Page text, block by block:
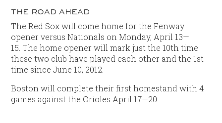
THE ROAD AHEAD
The Red Sox will come home for the Fenway
opener versus Nationals on Monday, April 13—
15. The home opener will mark just the 10th time
these two club have played each other and the 1st
time since June 10, 2012.
Boston will complete their first homestand with 4
games against the Orioles April 17—20.